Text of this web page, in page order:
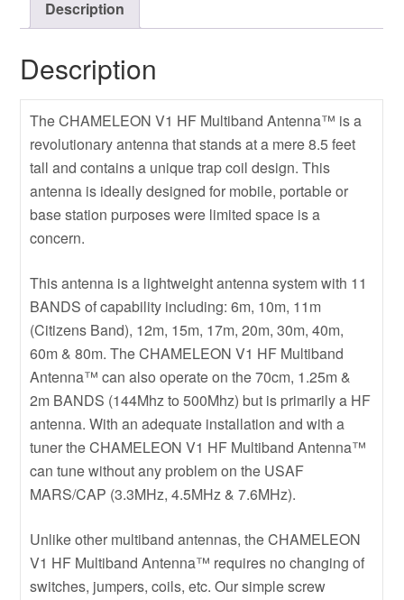
Description
Description
The CHAMELEON V1 HF Multiband Antenna™ is a
revolutionary antenna that stands at a mere 8.5 feet
tall and contains a unique trap coil design. This
antenna is ideally designed for mobile, portable or
base station purposes were limited space is a
concern.
This antenna is a lightweight antenna system with 11
BANDS of capability including: 6m, 10m, 11m
(Citizens Band), 12m, 15m, 17m, 20m, 30m, 40m,
60m & 80m. The CHAMELEON V1 HF Multiband
Antenna™ can also operate on the 70cm, 1.25m &
2m BANDS (144Mhz to 500Mhz) but is primarily a HF
antenna. With an adequate installation and with a
tuner the CHAMELEON V1 HF Multiband Antenna™
can tune without any problem on the USAF
MARS/CAP (3.3MHz, 4.5MHz & 7.6MHz).
Unlike other multiband antennas, the CHAMELEON
V1 HF Multiband Antenna™ requires no changing of
switches, jumpers, coils, etc. Our simple screw